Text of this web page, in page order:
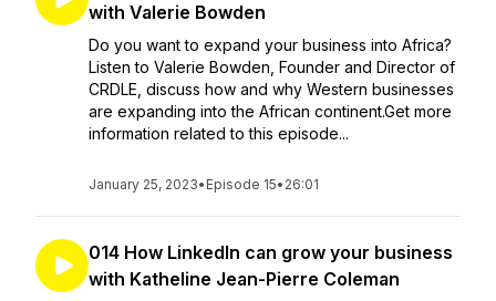
with Valerie Bowden
Do you want to expand your business into Africa?
Listen to Valerie Bowden, Founder and Director of
CRDLE, discuss how and why Western businesses
are expanding into the African continent.Get more
information related to this episode...
January 25, 2023• Episode 15• 26:01
014 How LinkedIn can grow your business
with Katheline Jean-Pierre Coleman